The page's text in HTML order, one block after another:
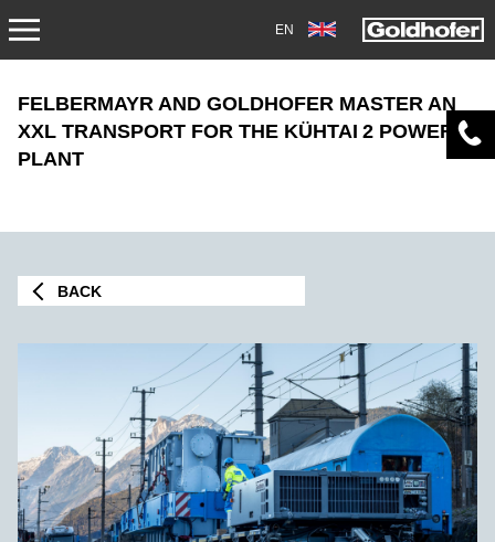
EN
PRESS
FELBERMAYR AND GOLDHOFER MASTER AN
XXL TRANSPORT FOR THE KÜHTAI 2 POWER
PLANT
BACK